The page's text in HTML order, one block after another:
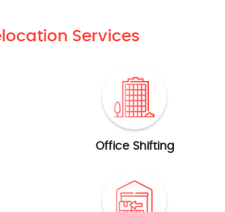
Services
Office Shifting